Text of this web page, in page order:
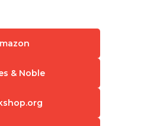
& Noble